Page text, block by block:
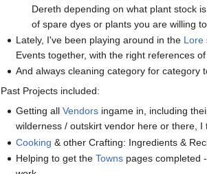
Dereth depending on what plant stock
of spare dyes or plants you are willing
Lately, I've been playing around in the Lore
Events together, with the right references of
And always cleaning category for category
Past Projects included:
Getting allVendors ingame in, including
wilderness / outskirt vendor here or there,
Cooking & other Crafting: Ingredients &
Helping to get theTowns pages completed